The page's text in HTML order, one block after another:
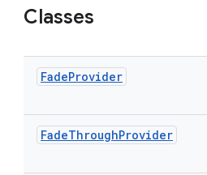
Classes
FadeProvider
FadeThroughProvider